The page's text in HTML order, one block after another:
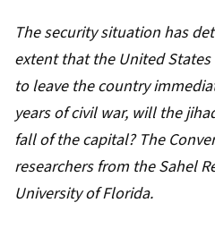
The security situation has
extent that the United States
to leave the country
years of civil war, will the
fall of the capital? The
researchersfrom theSahel
University of Florida.